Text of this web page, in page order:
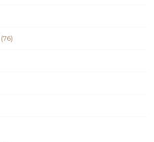
(76)